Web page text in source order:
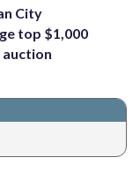
City
top $1,000